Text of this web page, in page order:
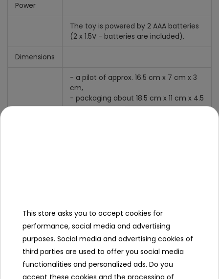
Power
The toy is powered by 2 AAA batteries
(2 x 1.5V - batteries are included).
Dimensions
- a pilot of approx. 16.5 cm x 7 cm x 3
cm,
- packaging about 18.5 cm x 11 cm x 4.5
cm.
Leading color
Power type 2xAAA
Additional Effects
This store asks you to accept cookies for
performance, social media and advertising
purposes. Social media and advertising cookies of
third parties are used to offer you social media
functionalities and personalized ads. Do you
accept these cookies and the processing of